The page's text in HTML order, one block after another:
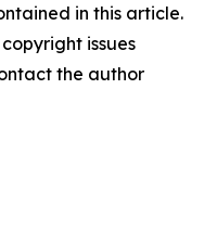
in this article.
issues
the author